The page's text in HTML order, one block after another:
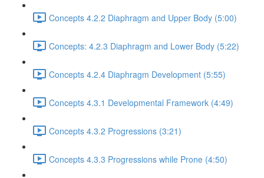
Concepts 4.2.2 Diaphragm and Upper Body (5:00)
Concepts: 4.2.3 Diaphragm and Lower Body (5:22)
Concepts 4.2.4 Diaphragm Development (5:55)
Concepts 4.3.1 Developmental Framework (4:49)
Concepts 4.3.2 Progressions (3:21)
Concepts 4.3.3 Progressions while Prone (4:50)